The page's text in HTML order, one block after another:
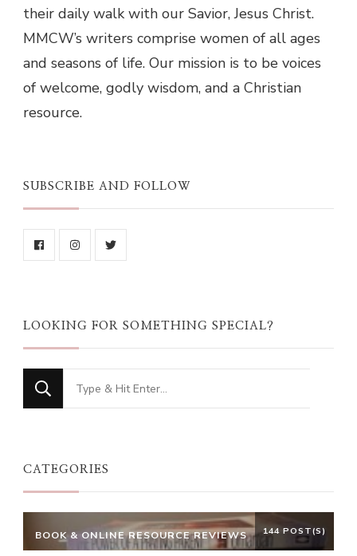
their daily walk with our Savior, Jesus Christ.
MMCW’s writers comprise women of all ages
and seasons of life. Our mission is to be voices
of welcome, godly wisdom, and a Christian
resource.
SUBSCRIBE AND FOLLOW
LOOKING FOR SOMETHING SPECIAL?
Looking
for
CATEGORIES
BOOK & ONLINE RESOURCE REVIEWS 144 POST(S)